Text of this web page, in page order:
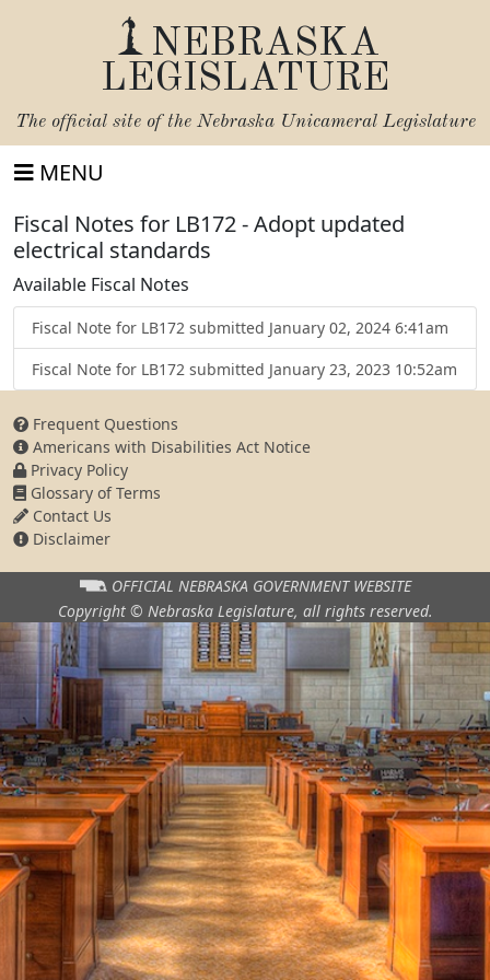
NEBRASKA
LEGISLATURE
The official site of the Nebraska Unicameral Legislature
MENU
Fiscal Notes for LB172 - Adopt updated
electrical standards
Available Fiscal Notes
Fiscal Note for LB172 submitted January 02, 2024 6:41am
Fiscal Note for LB172 submitted January 23, 2023 10:52am
Frequent Questions
Americans with Disabilities Act Notice
Privacy Policy
Glossary of Terms
Contact Us
Disclaimer
OFFICIAL NEBRASKA GOVERNMENT WEBSITE
Copyright © Nebraska Legislature, all rights reserved.